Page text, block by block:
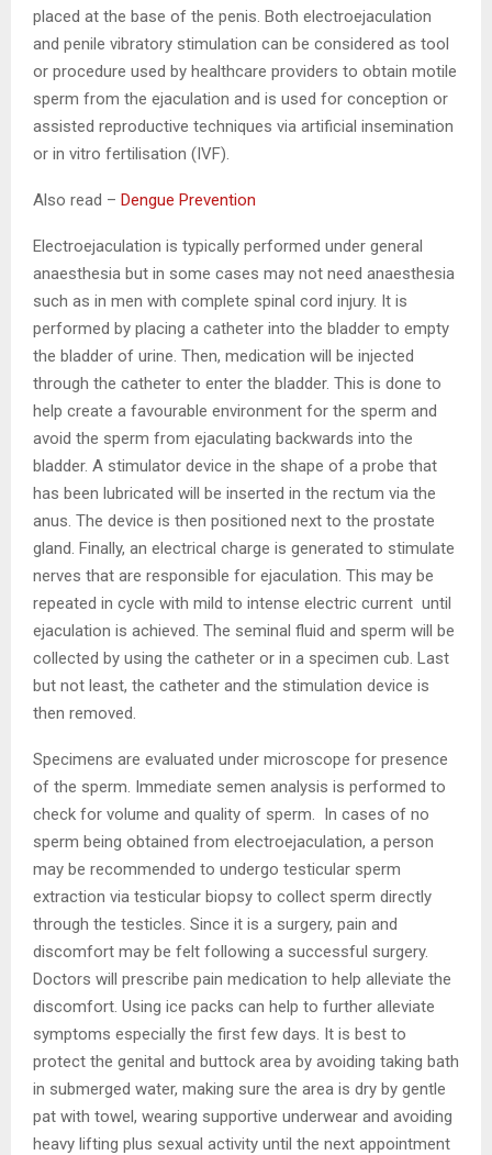
placed at the base of the penis. Both electroejaculation
and penile vibratory stimulation can be considered as tool
or procedure used by healthcare providers to obtain motile
sperm from the ejaculation and is used for conception or
assisted reproductive techniques via artificial insemination
or in vitro fertilisation (IVF).
Also read – Dengue Prevention
Electroejaculation is typically performed under general
anaesthesia but in some cases may not need anaesthesia
such as in men with complete spinal cord injury. It is
performed by placing a catheter into the bladder to empty
the bladder of urine. Then, medication will be injected
through the catheter to enter the bladder. This is done to
help create a favourable environment for the sperm and
avoid the sperm from ejaculating backwards into the
bladder. A stimulator device in the shape of a probe that
has been lubricated will be inserted in the rectum via the
anus. The device is then positioned next to the prostate
gland. Finally, an electrical charge is generated to stimulate
nerves that are responsible for ejaculation. This may be
repeated in cycle with mild to intense electric current until
ejaculation is achieved. The seminal fluid and sperm will be
collected by using the catheter or in a specimen cub. Last
but not least, the catheter and the stimulation device is
then removed.
Specimens are evaluated under microscope for presence
of the sperm. Immediate semen analysis is performed to
check for volume and quality of sperm. In cases of no
sperm being obtained from electroejaculation, a person
may be recommended to undergo testicular sperm
extraction via testicular biopsy to collect sperm directly
through the testicles. Since it is a surgery, pain and
discomfort may be felt following a successful surgery.
Doctors will prescribe pain medication to help alleviate the
discomfort. Using ice packs can help to further alleviate
symptoms especially the first few days. It is best to
protect the genital and buttock area by avoiding taking bath
in submerged water, making sure the area is dry by gentle
pat with towel, wearing supportive underwear and avoiding
heavy lifting plus sexual activity until the next appointment